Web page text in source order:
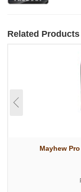
Related Products
Mayhew